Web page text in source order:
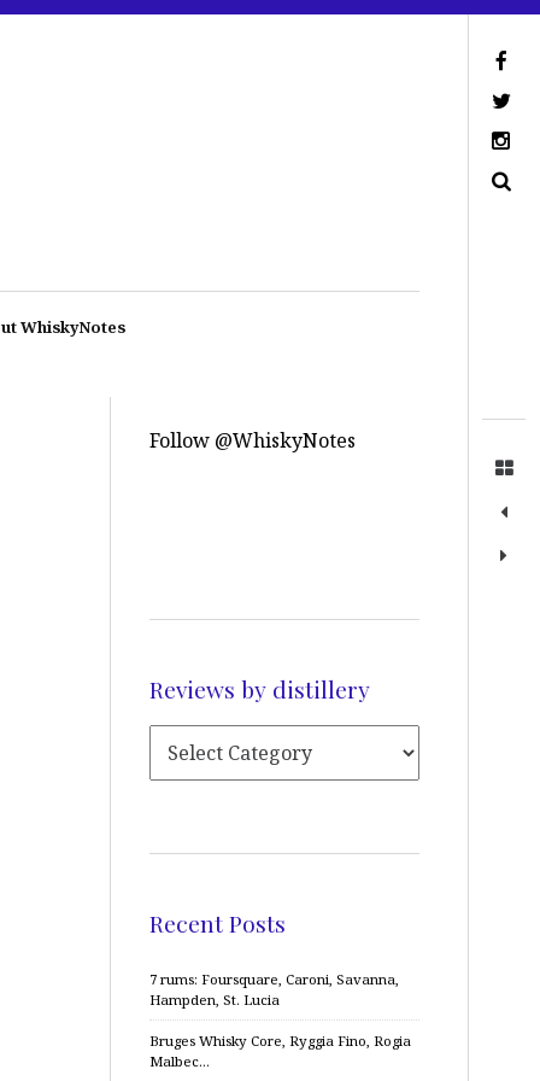
WhiskyNotes
Follow @WhiskyNotes
Reviews by distillery
Recent Posts
7 rums: Foursquare, Caroni, Savanna,
Hampden, St. Lucia
Bruges Whisky Core, Ryggia Fino, Rogia
Malbec…